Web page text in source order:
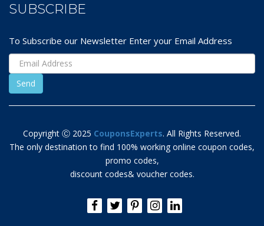
SUBSCRIBE
To Subscribe our Newsletter Enter your Email Address
Copyright Ⓒ 2025 CouponsExperts. All Rights Reserved.
The only destination to find 100% working online coupon codes,
promo codes,
discount codes& voucher codes.